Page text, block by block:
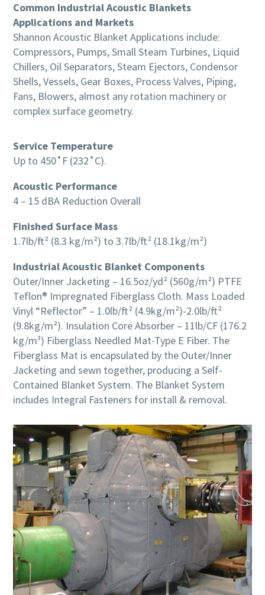
Common Industrial Acoustic Blankets
Applications and Markets
Shannon Acoustic Blanket Applications include:
Compressors, Pumps, Small Steam Turbines, Liquid
Chillers, Oil Separators, Steam Ejectors, Condensor
Shells, Vessels, Gear Boxes, Process Valves, Piping,
Fans, Blowers, almost any rotation machinery or
complex surface geometry.
Service Temperature
Up to 450˚F (232˚C).
Acoustic Performance
4 – 15 dBA Reduction Overall
Finished Surface Mass
1.7lb/ft² (8.3 kg/m²) to 3.7lb/ft² (18.1kg/m²)
Industrial Acoustic Blanket Components
Outer/Inner Jacketing – 16.5oz/yd² (560g/m²) PTFE
Teflon® Impregnated Fiberglass Cloth. Mass Loaded
Vinyl “Reflector” – 1.0lb/ft² (4.9kg/m²)-2.0lb/ft²
(9.8kg/m²). Insulation Core Absorber – 11lb/CF (176.2
kg/m³) Fiberglass Needled Mat-Type E Fiber. The
Fiberglass Mat is encapsulated by the Outer/Inner
Jacketing and sewn together, producing a Self-
Contained Blanket System. The Blanket System
includes Integral Fasteners for install & removal.